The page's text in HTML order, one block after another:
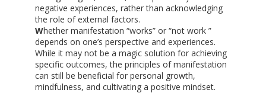
negative experiences, rather than acknowledging
the role of external factors.
Whether manifestation “works” or “not work ”
depends on one’s perspective and experiences.
While it may not be a magic solution for achieving
specific outcomes, the principles of manifestation
can still be beneficial for personal growth,
mindfulness, and cultivating a positive mindset.